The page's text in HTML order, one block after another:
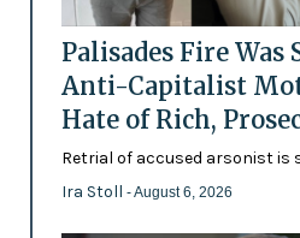
Palisades Fire Was
Anti-Capitalist
Hate of Rich,
Retrial of accused arsonist is
Ira Stoll - August 6, 2026